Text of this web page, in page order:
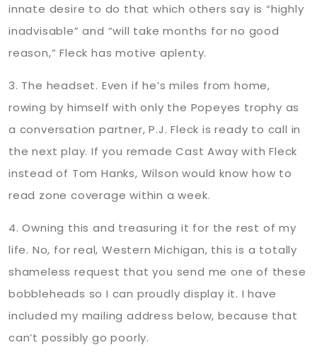
innate desire to do that which others say is “highly
inadvisable” and “will take months for no good
reason,” Fleck has motive aplenty.
3. The headset. Even if he’s miles from home,
rowing by himself with only the Popeyes trophy as
a conversation partner, P.J. Fleck is ready to call in
the next play. If you remade Cast Away with Fleck
instead of Tom Hanks, Wilson would know how to
read zone coverage within a week.
4. Owning this and treasuring it for the rest of my
life. No, for real, Western Michigan, this is a totally
shameless request that you send me one of these
bobbleheads so I can proudly display it. I have
included my mailing address below, because that
can’t possibly go poorly.